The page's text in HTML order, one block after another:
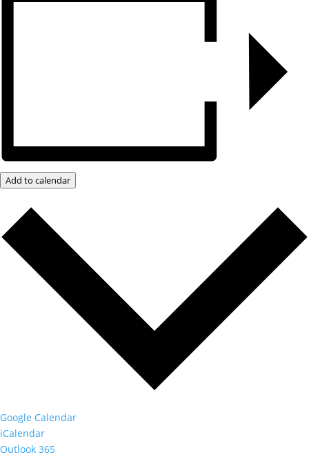
Add to calendar
Google Calendar
iCalendar
Outlook 365